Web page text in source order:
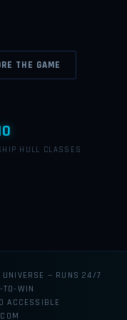
THE GAME
HULL CLASSES
UNIVERSE — RUNS 24/7
TO-WIN
ACCESSIBLE